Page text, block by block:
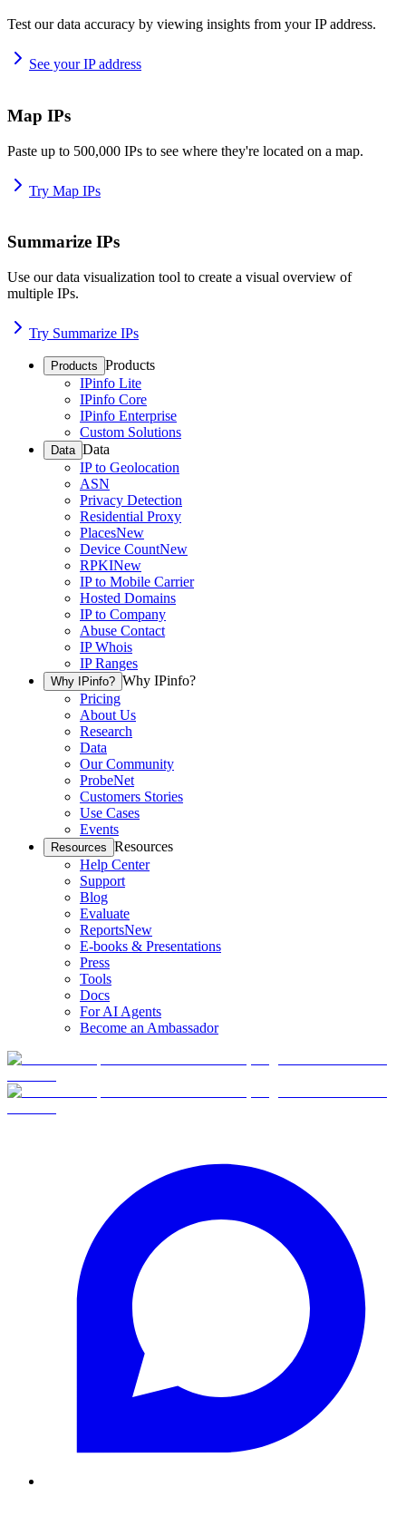
Test our data accuracy by viewing insights from your IP address.
See your IP address
Map IPs
Paste up to 500,000 IPs to see where they're located on a map.
Try Map IPs
Summarize IPs
Use our data visualization tool to create a visual overview of
multiple IPs.
Try Summarize IPs
Products Products
IPinfo Lite
IPinfo Core
IPinfo Enterprise
Custom Solutions
Data Data
IP to Geolocation
ASN
Privacy Detection
Residential Proxy
PlacesNew
Device CountNew
RPKINew
IP to Mobile Carrier
Hosted Domains
IP to Company
Abuse Contact
IP Whois
IP Ranges
Why IPinfo? Why IPinfo?
Pricing
About Us
Research
Data
Our Community
ProbeNet
Customers Stories
Use Cases
Events
Resources Resources
Help Center
Support
Blog
Evaluate
ReportsNew
E-books & Presentations
Press
Tools
Docs
For AI Agents
Become an Ambassador